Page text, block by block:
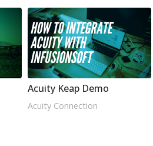
Acuity Keap Demo
Acuity Connection